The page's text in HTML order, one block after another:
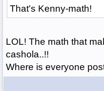
That's Kenny-math!
LOL! The math that
cashola..!!
Where is everyone